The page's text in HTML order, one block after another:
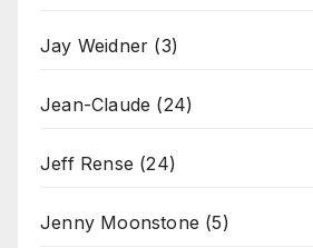
Jay Weidner (3)
Jean-Claude (24)
Jeff Rense (24)
Jenny Moonstone (5)